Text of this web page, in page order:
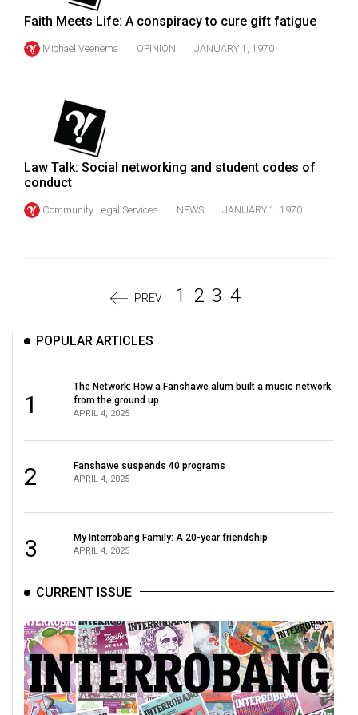
Faith Meets Life: A conspiracy to cure gift fatigue
Michael Veenema OPINION JANUARY 1, 1970
Law Talk: Social networking and student codes of
conduct
Community Legal Services NEWS JANUARY 1, 1970
PREV 1 2 3 4
POPULAR ARTICLES
1
The Network: How a Fanshawe alum built a music network
from the ground up
APRIL 4, 2025
2 Fanshawe suspends 40 programs
APRIL 4, 2025
3 My Interrobang Family: A 20-year friendship
APRIL 4, 2025
CURRENT ISSUE